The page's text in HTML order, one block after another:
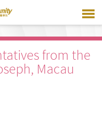
from the
Macau